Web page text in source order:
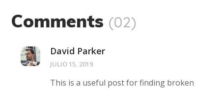
Comments (02)
David Parker
JULIO 15, 2019
This is a useful post for finding broken